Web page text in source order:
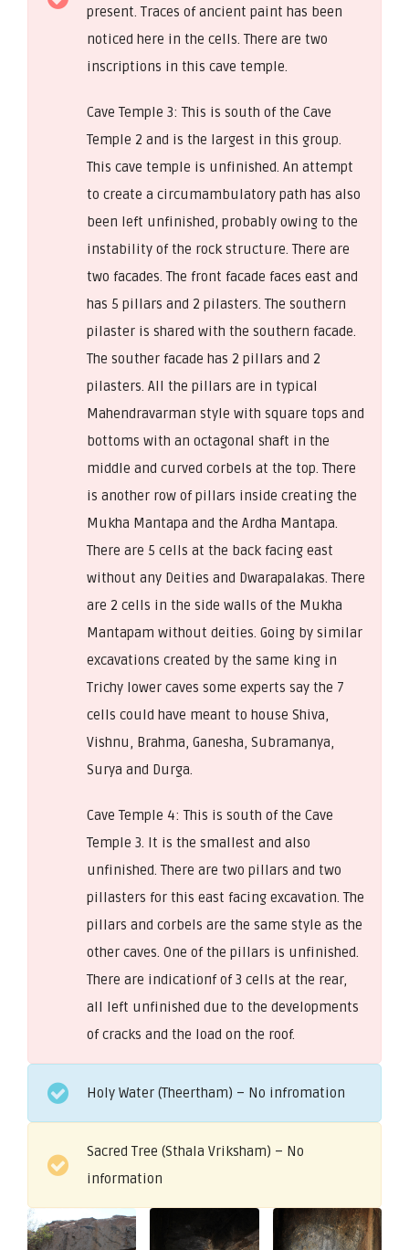
present. Traces of ancient paint has been
noticed here in the cells. There are two
inscriptions in this cave temple.
Cave Temple 3: This is south of the Cave
Temple 2 and is the largest in this group.
This cave temple is unfinished. An attempt
to create a circumambulatory path has also
been left unfinished, probably owing to the
instability of the rock structure. There are
two facades. The front facade faces east and
has 5 pillars and 2 pilasters. The southern
pilaster is shared with the southern facade.
The souther facade has 2 pillars and 2
pilasters. All the pillars are in typical
Mahendravarman style with square tops and
bottoms with an octagonal shaft in the
middle and curved corbels at the top. There
is another row of pillars inside creating the
Mukha Mantapa and the Ardha Mantapa.
There are 5 cells at the back facing east
without any Deities and Dwarapalakas. There
are 2 cells in the side walls of the Mukha
Mantapam without deities. Going by similar
excavations created by the same king in
Trichy lower caves some experts say the 7
cells could have meant to house Shiva,
Vishnu, Brahma, Ganesha, Subramanya,
Surya and Durga.
Cave Temple 4: This is south of the Cave
Temple 3. It is the smallest and also
unfinished. There are two pillars and two
pillasters for this east facing excavation. The
pillars and corbels are the same style as the
other caves. One of the pillars is unfinished.
There are indicationf of 3 cells at the rear,
all left unfinished due to the developments
of cracks and the load on the roof.
Holy Water (Theertham) – No infromation
Sacred Tree (Sthala Vriksham) – No
information